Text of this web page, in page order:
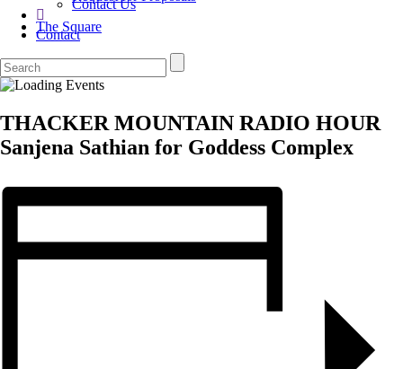
Contact Us
The Square
Contact
THACKER MOUNTAIN RADIO HOUR
Sanjena Sathian for Goddess Complex